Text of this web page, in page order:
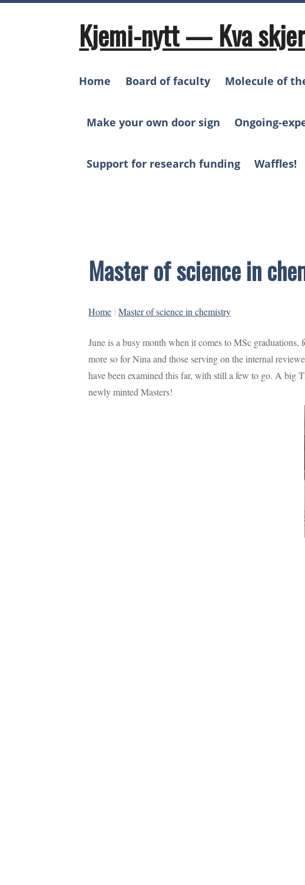
Skip
Kjemi-nytt — Kva
Home Board of faculty Molecule of
Make your own door sign Ongoing-
Support for research funding Waffles!
Master of science in
Home | Master of science in chemistry
June is a busy month when it comes to MSc graduations,
more so for Nina and those serving on the internal
have been examined this far, with still a few to go. A big
newly minted Masters!